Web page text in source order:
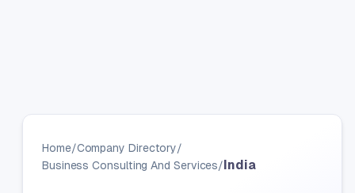
Home/Company Directory/
Business Consulting And Services/India